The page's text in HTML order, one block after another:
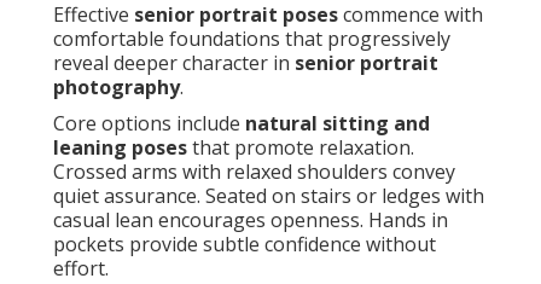
Effective senior portrait posescommence with
comfortable foundations that progressively
reveal deeper character in senior portrait
photography.
Core options include natural sitting and
leaning posesthat promote relaxation.
Crossed arms with relaxed shoulders convey
quiet assurance. Seated on stairs or ledges with
casual lean encourages openness. Hands in
pockets provide subtle confidence without
effort.